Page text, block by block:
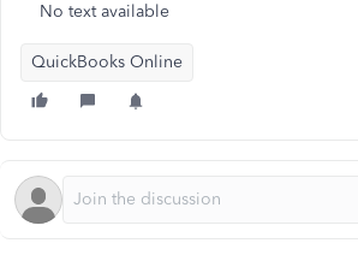
No text available
QuickBooks Online